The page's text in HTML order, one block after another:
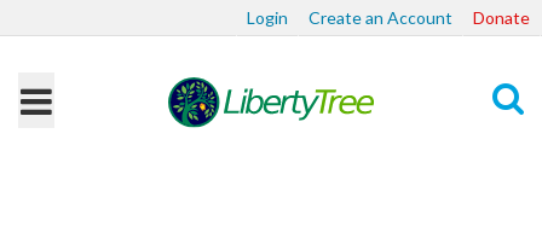
Login Create an Account Donate